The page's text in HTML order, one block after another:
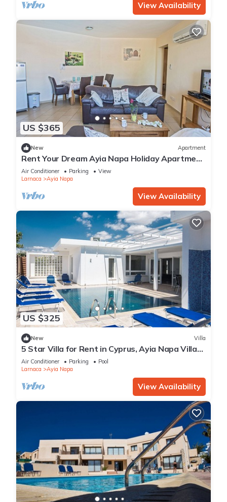
View Availability
US $365
New Apartment
Rent Your Dream Ayia Napa Holiday Apartment
in a Fantastic Location, Ayia Napa Apartment
1275
Air Conditioner Parking
View
Larnaca
Ayia Napa
View Availability
US $325
New Villa
5 Star Villa for Rent in Cyprus, Ayia Napa Villa
1201
Air Conditioner Parking
Pool
Larnaca
Ayia Napa
View Availability